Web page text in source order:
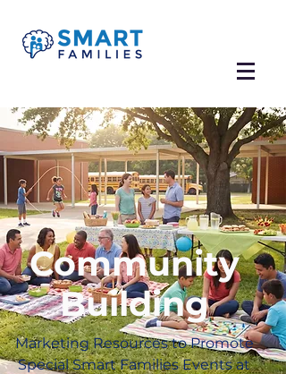
Community
Building
Marketing Resources to Promote
Special Smart Families Events at